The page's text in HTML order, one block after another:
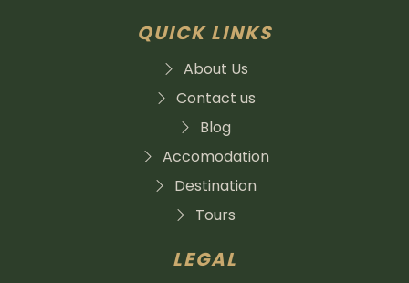
QUICK LINKS
About Us
Contact us
Blog
Accomodation
Destination
Tours
LEGAL